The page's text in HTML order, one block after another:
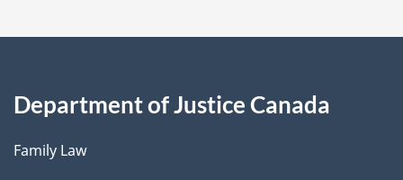
Department of Justice Canada
Family Law